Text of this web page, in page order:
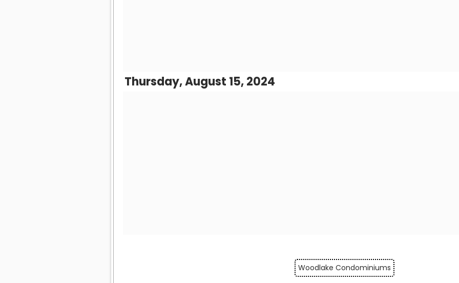
Thursday, August 15, 2024
Woodlake Condominiums